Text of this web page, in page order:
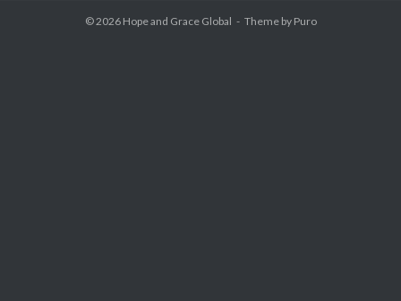
© 2026 Hope and Grace Global Theme by Puro